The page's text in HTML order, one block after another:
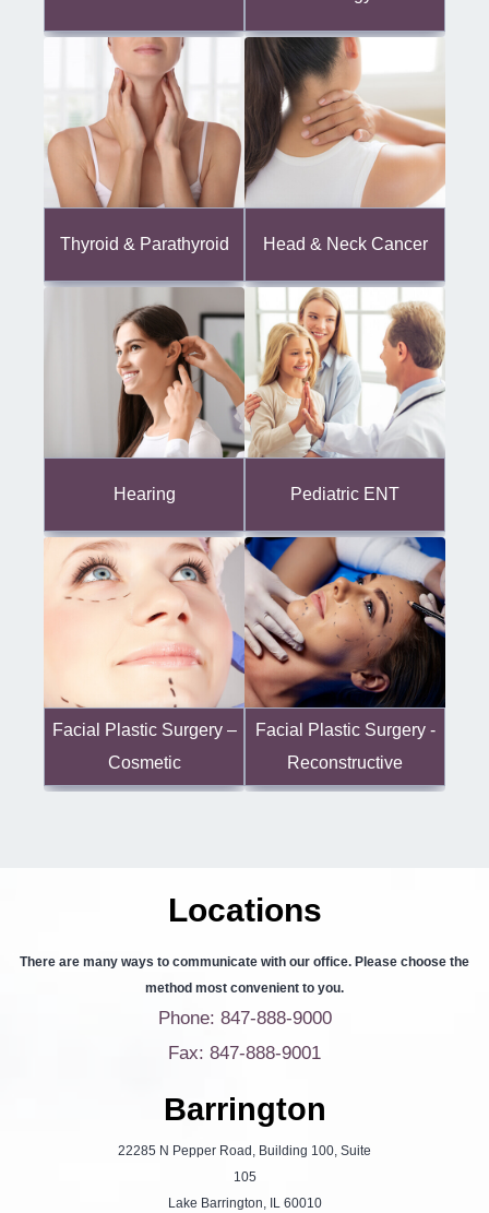
Thyroid & Parathyroid Head & Neck Cancer
Hearing Pediatric ENT
Facial Plastic Surgery –
Cosmetic
Facial Plastic Surgery -
Reconstructive
Locations
There are many ways to communicate with our office. Please choose the
method most convenient to you.
Phone: 847-888-9000
Fax: 847-888-9001
Barrington
22285 N Pepper Road, Building 100, Suite
105
Lake Barrington, IL 60010